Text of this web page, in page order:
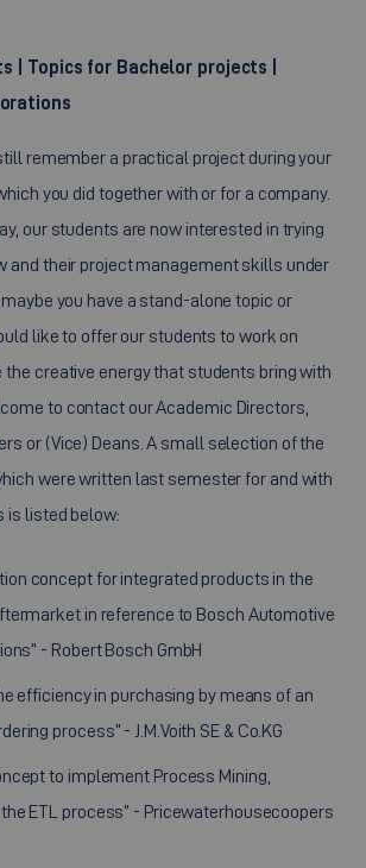
| Topics for Bachelor projects |
remember a practical project during your
you did together with or for a company.
our students are now interested in trying
and their project management skills under
you have a stand-alone topic or
like to offer our students to work on
the creative energy that students bring with
to contact our Academic Directors,
or (Vice) Deans. A small selection of the
were written last semester for and with
is listed below:
concept for integrated products in the
in reference to Bosch Automotive
- Robert Bosch GmbH
efficiency in purchasing by means of an
process” - J.M.Voith SE & Co.KG
to implement Process Mining,
ETL process” - Pricewaterhousecoopers